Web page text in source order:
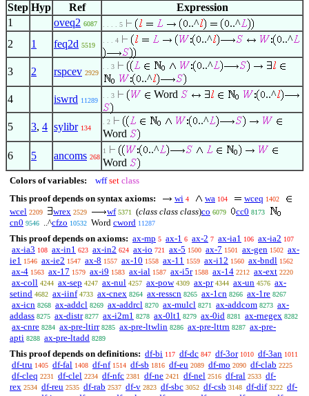
Step Hyp Ref
Expression
1
oveq2 6087 . . . . 5 ..^
..^
2
1 feq2d 5519
. . . 4 ..^ ..^
3 2 rspcev 2929
. . 3
..^
..^
4
iswrd 11289
. . 3 Word ..^
5 3, 4 sylibr 134
. 2
..^
Word
6
5 ancoms 268
1
..^
Word
Colors of variables: wff set class
This proof depends on syntax axioms:
wi 4 wa 104 wceq 1402
wcel 2209 wrex 2529 wf 5371 (class class class)co 6079 cc0 8173
cn0 9546 ..^cfzo 10532 Word cword 11287
This proof depends on axioms: ax-mp 5 ax-1 6 ax-2 7 ax-ia1 106 ax-ia2 107
ax-ia3 108 ax-in1 623 ax-in2 624 ax-io 721 ax-5 1500 ax-7 1501 ax-gen 1502 ax-
ie1 1546 ax-ie2 1547 ax-8 1557 ax-10 1558 ax-11 1559 ax-i12 1560 ax-bndl 1562
ax-4 1563 ax-17 1579 ax-i9 1583 ax-ial 1587 ax-i5r 1588 ax-14 2212 ax-ext 2220
ax-coll 4244 ax-sep 4247 ax-nul 4257 ax-pow 4309 ax-pr 4344 ax-un 4576 ax-
setind 4682 ax-iinf 4733 ax-cnex 8264 ax-resscn 8265 ax-1cn 8266 ax-1re 8267
ax-icn 8268 ax-addcl 8269 ax-addrcl 8270 ax-mulcl 8271 ax-addcom 8273 ax-
addass 8275 ax-distr 8277 ax-i2m1 8278 ax-0lt1 8279 ax-0id 8281 ax-rnegex 8282
ax-cnre 8284 ax-pre-ltirr 8285 ax-pre-ltwlin 8286 ax-pre-lttrn 8287 ax-pre-
apti 8288 ax-pre-ltadd 8289
This proof depends on definitions: df-bi 117 df-dc 847 df-3or 1010 df-3an 1011
df-tru 1405 df-fal 1408 df-nf 1514 df-sb 1816 df-eu 2089 df-mo 2090 df-clab 2225
df-cleq 2231 df-clel 2234 df-nfc 2381 df-ne 2421 df-nel 2516 df-ral 2533 df-
rex 2534 df-reu 2535 df-rab 2537 df-v 2823 df-sbc 3052 df-csb 3148 df-dif 3222 df-